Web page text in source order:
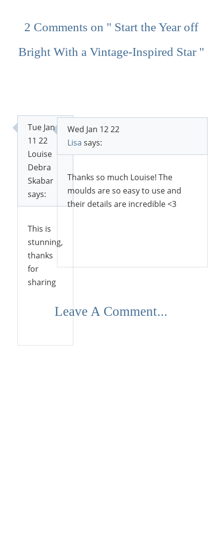
2 Comments on " Start the Year off
Bright With a Vintage-Inspired Star "
Louise
Debra
Skabar
says:
Tue Jan
11 22
This is
stunning,
thanks
for
sharing
Lisa says:
Wed Jan 12 22
Thanks so much Louise! The
moulds are so easy to use and
their details are incredible <3
Leave A Comment...